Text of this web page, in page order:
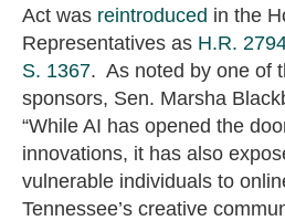
Act was reintroduced in the
Representatives as H.R.
S. 1367. As noted by one of
sponsors, Sen. Marsha
“While AI has opened the
innovations, it has also
vulnerable individuals to
Tennessee’s creative